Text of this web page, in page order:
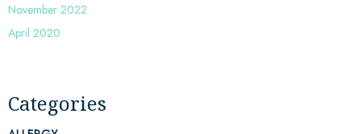
November 2022
April 2020
Categories